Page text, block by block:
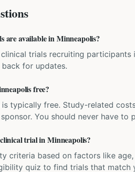
available in Minneapolis?
trials recruiting participants
for updates.
free?
typically free. Study-related
You should never have
trial in Minneapolis?
criteria based on factors like
quiz to find trials that